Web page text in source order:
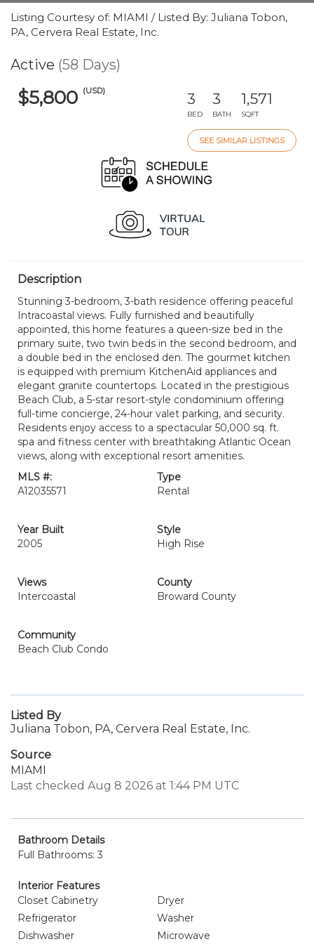
Listing Courtesy of: MIAMI / Listed By: Juliana Tobon,
PA, Cervera Real Estate, Inc.
Active (58 Days)
$5,800 (USD) 3
BED
3
BATH
1,571
SQFT
SEE SIMILAR LISTINGS
Description
Stunning 3-bedroom, 3-bath residence offering peaceful
Intracoastal views. Fully furnished and beautifully
appointed, this home features a queen-size bed in the
primary suite, two twin beds in the second bedroom, and
a double bed in the enclosed den. The gourmet kitchen
is equipped with premium KitchenAid appliances and
elegant granite countertops. Located in the prestigious
Beach Club, a 5-star resort-style condominium offering
full-time concierge, 24-hour valet parking, and security.
Residents enjoy access to a spectacular 50,000 sq. ft.
spa and fitness center with breathtaking Atlantic Ocean
views, along with exceptional resort amenities.
MLS #:
A12035571
Type
Rental
Year Built
2005
Style
High Rise
Views
Intercoastal
County
Broward County
Community
Beach Club Condo
Listed By
Juliana Tobon, PA, Cervera Real Estate, Inc.
Source
MIAMI
Last checked Aug 8 2026 at 1:44 PM UTC
Bathroom Details
Full Bathrooms: 3
Interior Features
Closet Cabinetry
Dryer
Refrigerator
Washer
Dishwasher
Microwave